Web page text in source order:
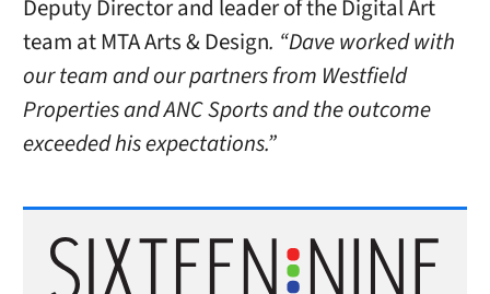
Deputy Director and leader of the Digital Art
team at MTA Arts & Design. “Dave worked with
our team and our partners from Westfield
Properties and ANC Sports and the outcome
exceeded his expectations.”